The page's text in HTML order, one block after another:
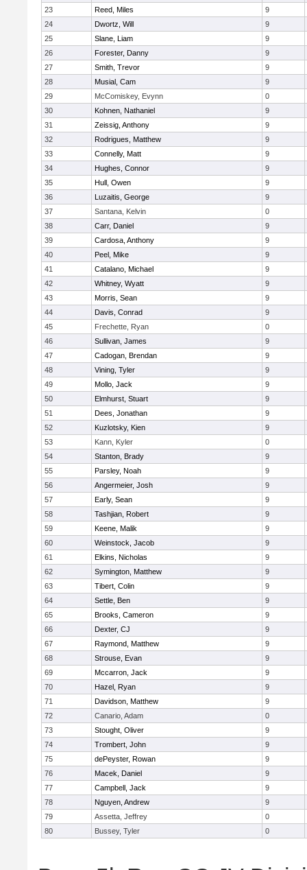
23
Reed, Miles
9
24
Dwortz, Will
9
25
Slane, Liam
9
26
Forester, Danny
9
27
Smith, Trevor
9
28
Musial, Cam
9
29
McComiskey, Evynn
0
30
Kohnen, Nathaniel
9
31
Zeissig, Anthony
9
32
Rodrigues, Matthew
9
33
Connelly, Matt
9
34
Hughes, Connor
9
35
Hull, Owen
9
36
Luzaitis, George
9
37
Santana, Kelvin
0
38
Carr, Daniel
9
39
Cardosa, Anthony
9
40
Peel, Mike
9
41
Catalano, Michael
9
42
Whitney, Wyatt
9
43
Morris, Sean
9
44
Davis, Conrad
9
45
Frechette, Ryan
0
46
Sullivan, James
9
47
Cadogan, Brendan
9
48
Vining, Tyler
9
49
Mollo, Jack
9
50
Elmhurst, Stuart
9
51
Dees, Jonathan
9
52
Kuzlotsky, Kien
9
53
Kann, Kyler
0
54
Stanton, Brady
9
55
Parsley, Noah
9
56
Angermeier, Josh
9
57
Early, Sean
9
58
Tashjian, Robert
9
59
Keene, Malik
9
60
Weinstock, Jacob
9
61
Elkins, Nicholas
9
62
Symington, Matthew
9
63
Tibert, Colin
9
64
Settle, Ben
9
65
Brooks, Cameron
9
66
Dexter, CJ
9
67
Raymond, Matthew
9
68
Strouse, Evan
9
69
Mccarron, Jack
9
70
Hazel, Ryan
9
71
Davidson, Matthew
9
72
Canario, Adam
0
73
Stought, Oliver
9
74
Trombert, John
9
75
dePeyster, Rowan
9
76
Macek, Daniel
9
77
Campbell, Jack
9
78
Nguyen, Andrew
9
79
Assetta, Jeffrey
0
80
Bussey, Tyler 0